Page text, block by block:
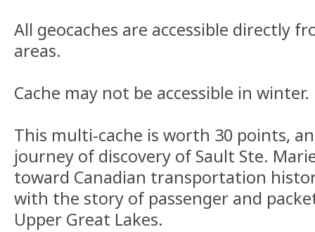
All geocaches are accessible directly
areas.
Cache may not be accessible in winter.
This multi-cache is worth 30 points,
journey of discovery of Sault Ste.
toward Canadian transportation
with the story of passenger and
Upper Great Lakes.